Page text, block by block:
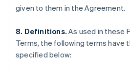
given to them in the Agreement.
8. Definitions.As used in these
Terms, the following terms have
specified below:
Gibraltar
Greece
Hong Kong SAR, China
English简体中文